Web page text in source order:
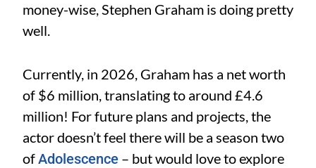
money-wise, Stephen Graham is doing pretty
well.
Currently, in 2026, Graham has a net worth
of $6 million, translating to around £4.6
million! For future plans and projects, the
actor doesn’t feel there will be a season two
ofAdolescence – but would love to explore